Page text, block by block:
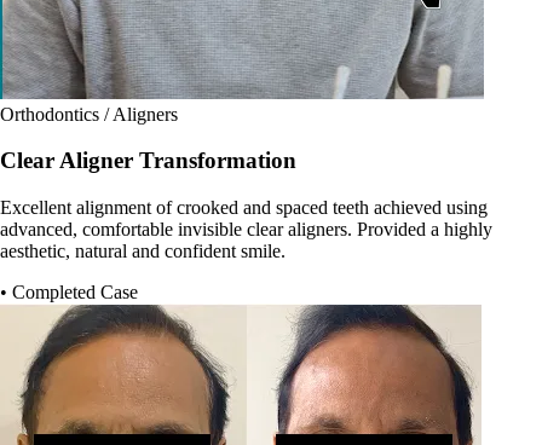
Orthodontics / Aligners
Clear Aligner Transformation
Excellent alignment of crooked and spaced teeth achieved using
advanced, comfortable invisible clear aligners. Provided a highly
aesthetic, natural and confident smile.
• Completed Case